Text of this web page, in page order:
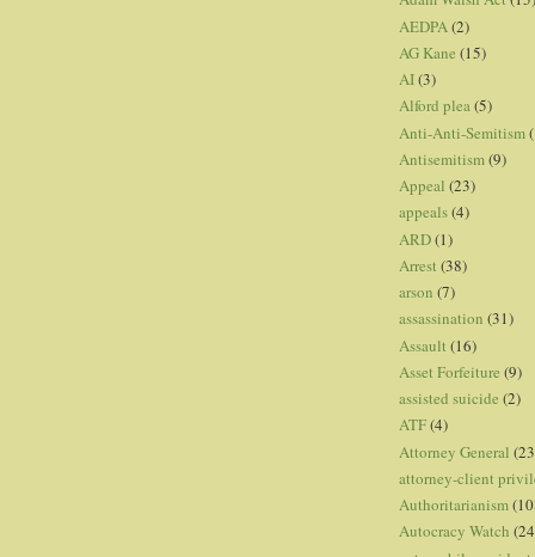
AEDPA (2)
AG Kane (15)
AI(3)
Alford plea(5)
Anti-Anti-Semitism
Antisemitism(9)
Appeal (23)
appeals(4)
ARD(1)
Arrest (38)
arson (7)
assassination (31)
Assault (16)
Asset Forfeiture (9)
assisted suicide (2)
ATF(4)
Attorney General
attorney-client
Authoritarianism
Autocracy Watch